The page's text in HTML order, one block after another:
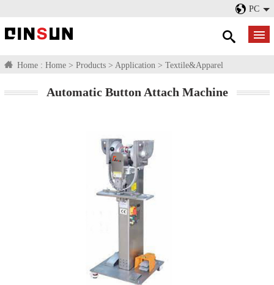
PC
Home : Home > Products > Application > Textile&Apparel
Automatic Button Attach Machine